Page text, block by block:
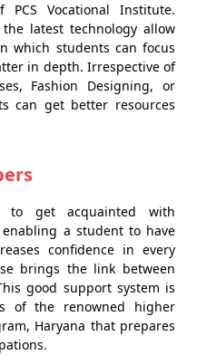
Vocational Institute.
latest technology allow
which students can focus
in depth. Irrespective of
Fashion Designing, or
can get better resources
to get acquainted with
a student to have
confidence in every
brings the link between
good support system is
of the renowned higher
Haryana that prepares